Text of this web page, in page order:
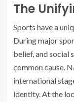
The
Sports have a
During major
belief, and social
common cause.
international
identity. At the